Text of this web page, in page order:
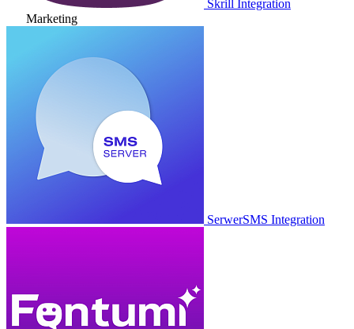
Skrill Integration
Marketing
SerwerSMS Integration